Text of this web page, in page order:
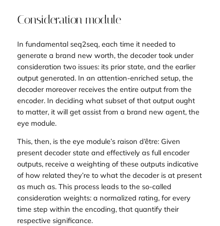
Consideration module
In fundamental seq2seq, each time it needed to
generate a brand new worth, the decoder took under
consideration two issues: its prior state, and the earlier
output generated. In an attention-enriched setup, the
decoder moreover receives the entire output from the
encoder. In deciding what subset of that output ought
to matter, it will get assist from a brand new agent, the
eye module.
This, then, is the eye module’s raison d’être: Given
present decoder state and effectively as full encoder
outputs, receive a weighting of these outputs indicative
of how related they’re to what the decoder is at present
as much as. This process leads to the so-called
consideration weights: a normalized rating, for every
time step within the encoding, that quantify their
respective significance.